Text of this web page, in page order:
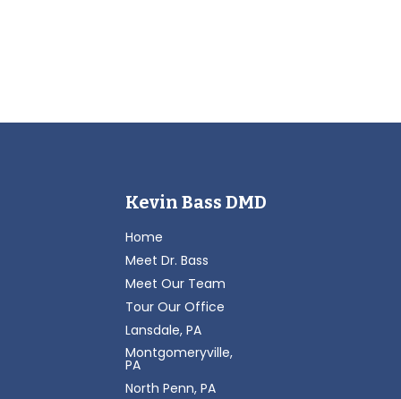
Kevin Bass DMD
Home
Meet Dr. Bass
Meet Our Team
Tour Our Office
Lansdale, PA
Montgomeryville,
PA
North Penn, PA